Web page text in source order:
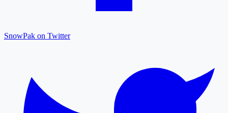
SnowPak on Twitter